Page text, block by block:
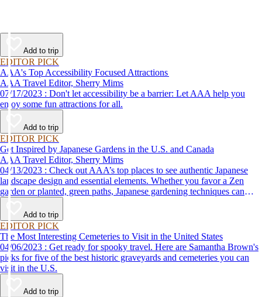
Add to trip
EDITOR PICK
AAA's Top Accessibility Focused Attractions
AAA Travel Editor, Sherry Mims
07/17/2023 : Don't let accessibility be a barrier: Let AAA help you
enjoy some fun attractions for all.
Add to trip
EDITOR PICK
Get Inspired by Japanese Gardens in the U.S. and Canada
AAA Travel Editor, Sherry Mims
04/13/2023 : Check out AAA’s top places to see authentic Japanese
landscape design and essential elements. Whether you favor a Zen
garden or planted, green paths, Japanese gardening techniques can
inspire. Visit an authentic Japanese garden and find inspiration and
tranquility.Add to trip
EDITOR PICK
The Most Interesting Cemeteries to Visit in the United States
04/06/2023 : Get ready for spooky travel. Here are Samantha Brown's
picks for five of the best historic graveyards and cemeteries you can
visit in the U.S.
Add to trip